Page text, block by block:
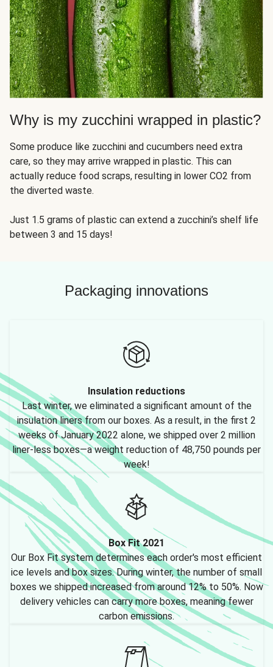
Why is my zucchini wrapped in plastic?
Some produce like zucchini and cucumbers need extra
care, so they may arrive wrapped in plastic. This can
actually reduce food scraps, resulting in lower CO2 from
the diverted waste.
Just 1.5 grams of plastic can extend a zucchini’s shelf life
between 3 and 15 days!
Packaging innovations
Insulation reductions
Last winter, we eliminated a significant amount of the
insulation liners from our boxes. As a result, in the first 2
weeks of January 2022 alone, we shipped over 2 million
liner-less boxes—a weight reduction of 48,750 pounds per
week!
Box Fit 2021
Our Box Fit system determines each order's most efficient
ice levels and box sizes. During winter, the number of small
boxes we shipped increased from around 12% to 50%. Now
delivery vehicles can carry more boxes, meaning fewer
carbon emissions.